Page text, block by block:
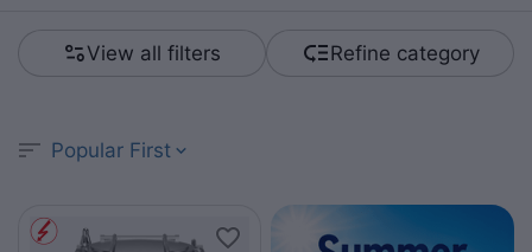
View all filters Refine category
Popular First